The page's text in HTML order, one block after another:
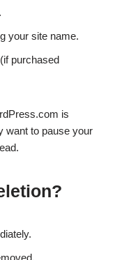
your site name.
purchased
is
want to pause your